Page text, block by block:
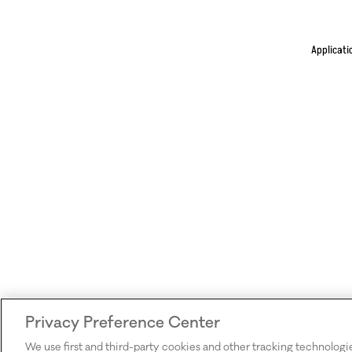
Privacy Preference Center
We use first and third-party cookies and other tracking